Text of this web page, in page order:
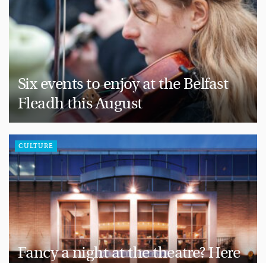
Six events to enjoy at the Belfast
Fleadh this August
CULTURE
Fancy a night at the theatre? Here